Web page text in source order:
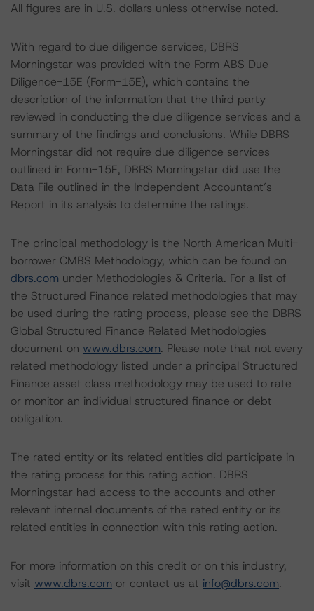
All figures are in U.S. dollars unless otherwise noted.
With regard to due diligence services, DBRS
Morningstar was provided with the Form ABS Due
Diligence-15E (Form-15E), which contains the
description of the information that the third party
reviewed in conducting the due diligence services and a
summary of the findings and conclusions. While DBRS
Morningstar did not require due diligence services
outlined in Form-15E, DBRS Morningstar did use the
Data File outlined in the Independent Accountant’s
Report in its analysis to determine the ratings.
The principal methodology is the North American Multi-
borrower CMBS Methodology, which can be found on
dbrs.com under Methodologies & Criteria. For a list of
the Structured Finance related methodologies that may
be used during the rating process, please see the DBRS
Global Structured Finance Related Methodologies
document on www.dbrs.com. Please note that not every
related methodology listed under a principal Structured
Finance asset class methodology may be used to rate
or monitor an individual structured finance or debt
obligation.
The rated entity or its related entities did participate in
the rating process for this rating action. DBRS
Morningstar had access to the accounts and other
relevant internal documents of the rated entity or its
related entities in connection with this rating action.
For more information on this credit or on this industry,
visit www.dbrs.com or contact us at info@dbrs.com.